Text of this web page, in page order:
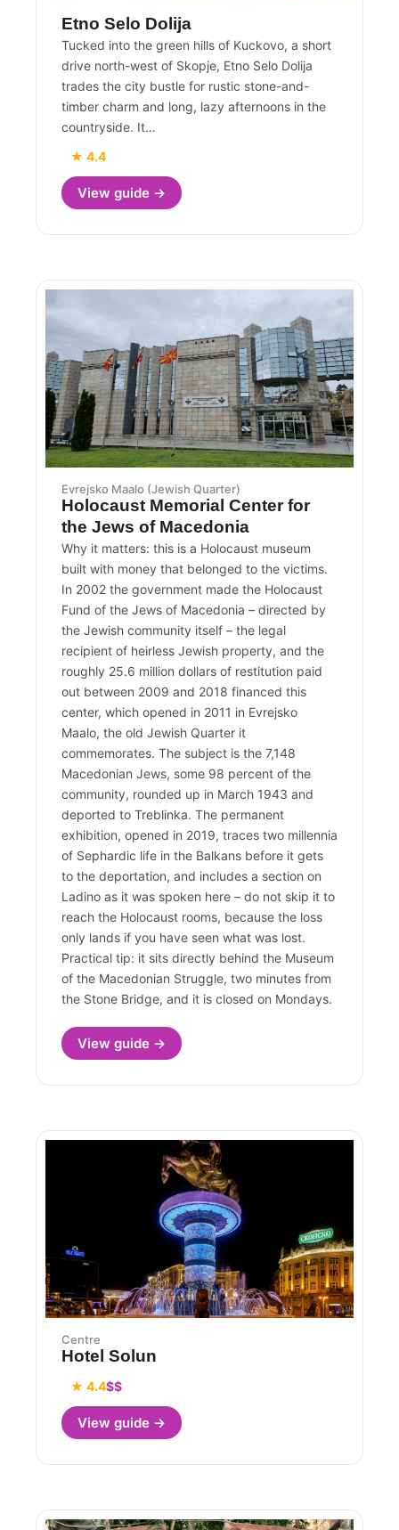
Etno Selo Dolija
Tucked into the green hills of Kuckovo, a short
drive north-west of Skopje, Etno Selo Dolija
trades the city bustle for rustic stone-and-
timber charm and long, lazy afternoons in the
countryside. It…
★ 4.4
View guide →
Evrejsko Maalo (Jewish Quarter)
Holocaust Memorial Center for
the Jews of Macedonia
Why it matters: this is a Holocaust museum
built with money that belonged to the victims.
In 2002 the government made the Holocaust
Fund of the Jews of Macedonia – directed by
the Jewish community itself – the legal
recipient of heirless Jewish property, and the
roughly 25.6 million dollars of restitution paid
out between 2009 and 2018 financed this
center, which opened in 2011 in Evrejsko
Maalo, the old Jewish Quarter it
commemorates. The subject is the 7,148
Macedonian Jews, some 98 percent of the
community, rounded up in March 1943 and
deported to Treblinka. The permanent
exhibition, opened in 2019, traces two millennia
of Sephardic life in the Balkans before it gets
to the deportation, and includes a section on
Ladino as it was spoken here – do not skip it to
reach the Holocaust rooms, because the loss
only lands if you have seen what was lost.
Practical tip: it sits directly behind the Museum
of the Macedonian Struggle, two minutes from
the Stone Bridge, and it is closed on Mondays.
View guide →
Centre
Hotel Solun
★ 4.4$$
View guide →